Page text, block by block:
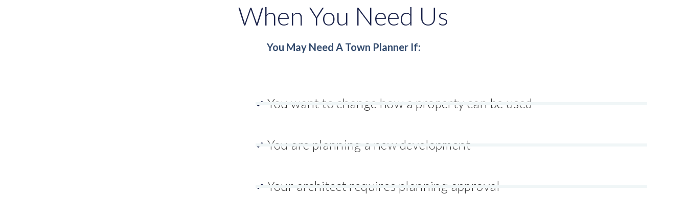
When You Need Us
You May Need A Town Planner If:
You want to change how a property can be used
You are planning a new development
Your architect requires planning approval